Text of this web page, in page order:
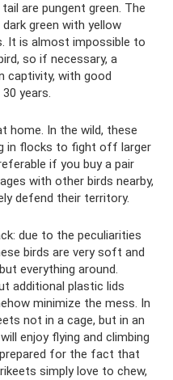
are pungent green. The
green with yellow
It is almost impossible to
so if necessary, a
captivity, with good
years.
home. In the wild, these
in flocks to fight off larger
if you buy a pair
with other birds nearby,
defend their territory.
due to the peculiarities
birds are very soft and
everything around.
additional plastic lids
minimize the mess. In
not in a cage, but in an
enjoy flying and climbing
for the fact that
simply love to chew,